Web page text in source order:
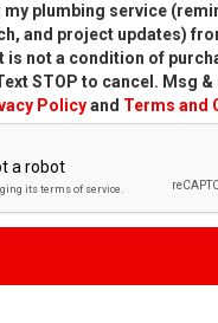
plumbing service
and project updates)
is not a condition of
STOP to cancel. Msg
Policyand Terms and